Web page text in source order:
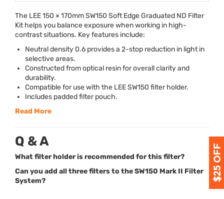
The LEE150 × 170mm SW150 Soft Edge Graduated ND Filter
Kit helps you balance exposure when working in high-
contrast situations. Key features include:
Neutral density 0.6 provides a 2-stop reduction in light in
selective areas.
Constructed from optical resin for overall clarity and
durability.
Compatible for use with the LEESW150 filter holder.
Includes padded filter pouch.
Read More
Q & A
What filter holder is recommended for this filter?
Can you add all three filters to the SW150 Mark II Filter
System?